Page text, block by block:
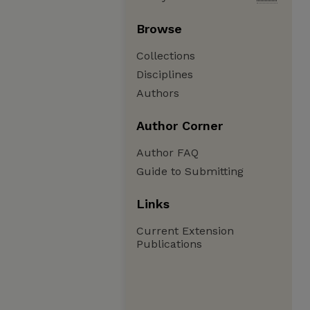
Browse
Collections
Disciplines
Authors
Author Corner
Author FAQ
Guide to Submitting
Links
Current Extension
Publications